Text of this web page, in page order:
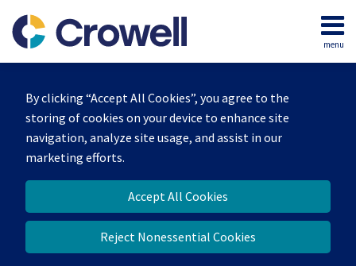
By clicking “Accept All Cookies”, you agree to the
storing of cookies on your device to enhance site
navigation, analyze site usage, and assist in our
marketing efforts.
Accept All Cookies
Reject Nonessential Cookies
content
menu
Home
Services
Contact